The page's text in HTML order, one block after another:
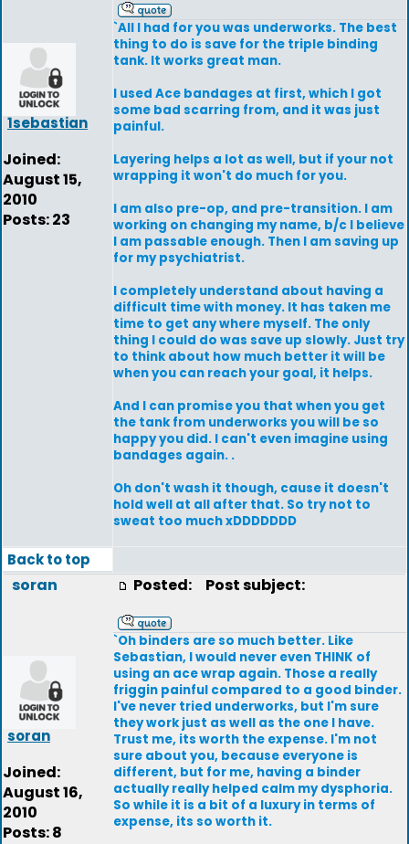
1sebastian
Joined:
August 15,
2010
Posts: 23
`All I had for you was underworks. The best
thing to do is save for the triple binding
tank. It works great man.
I used Ace bandages at first, which I got
some bad scarring from, and it was just
painful.
Layering helps a lot as well, but if your not
wrapping it won't do much for you.
I am also pre-op, and pre-transition. I am
working on changing my name, b/c I believe
I am passable enough. Then I am saving up
for my psychiatrist.
I completely understand about having a
difficult time with money. It has taken me
time to get any where myself. The only
thing I could do was save up slowly. Just try
to think about how much better it will be
when you can reach your goal, it helps.
And I can promise you that when you get
the tank from underworks you will be so
happy you did. I can't even imagine using
bandages again. .
Oh don't wash it though, cause it doesn't
hold well at all after that. So try not to
sweat too much xDDDDDDD
Back to top
soran
soran
Joined:
August 16,
2010
Posts: 8
Posted: Post subject:
`Oh binders are so much better. Like
Sebastian, I would never even THINK of
using an ace wrap again. Those a really
friggin painful compared to a good binder.
I've never tried underworks, but I'm sure
they work just as well as the one I have.
Trust me, its worth the expense. I'm not
sure about you, because everyone is
different, but for me, having a binder
actually really helped calm my dysphoria.
So while it is a bit of a luxury in terms of
expense, its so worth it.